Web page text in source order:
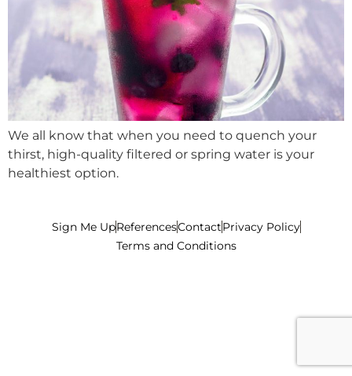
We all know that when you need to quench your
thirst, high-quality filtered or spring water is your
healthiest option.
Sign Me UpReferencesContactPrivacy Policy
Terms and Conditions